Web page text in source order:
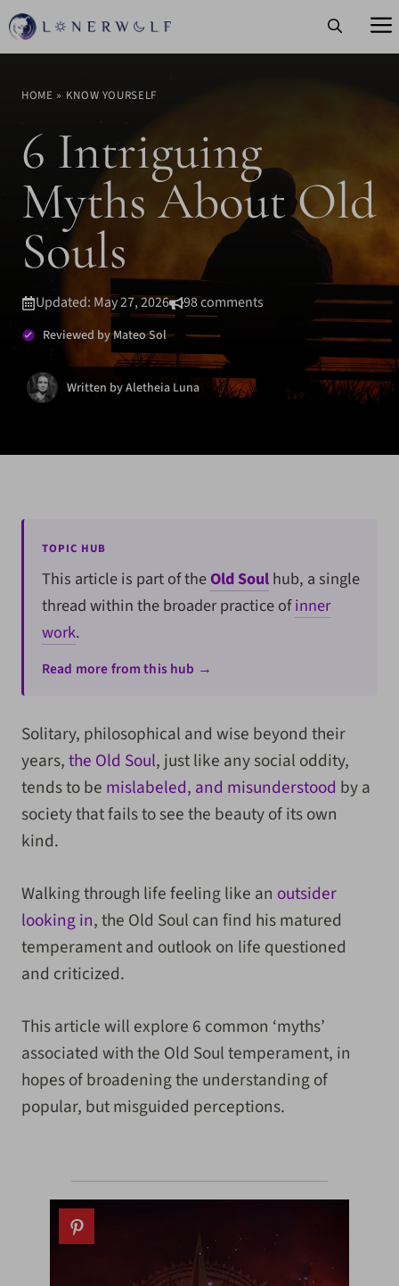
Skip
to
HOME » KNOW YOURSELF
6 Intriguing
Myths About Old
Souls
Updated: May 27, 2026 98 comments
Reviewed by Mateo Sol
Written by Aletheia Luna
TOPIC HUB
This article is part of theOld Soulhub, a single
thread within the broader practice ofinner
work.
Read more from this hub →
Solitary, philosophical and wise beyond their
years,the Old Soul, just like any social oddity,
tends to be mislabeled, and misunderstood by a
society that fails to see the beauty of its own
kind.
Walking through life feeling like an outsider
looking in, the Old Soul can find his matured
temperament and outlook on life questioned
and criticized.
This article will explore 6 common ‘myths’
associated with the Old Soul temperament, in
hopes of broadening the understanding of
popular, but misguided perceptions.